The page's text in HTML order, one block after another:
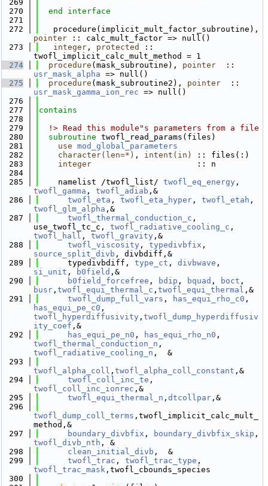
  269
  270
end interface
  271
  272
pointer :: calc_mult_factor => null()
  273
integer , protected
::
twofl_implicit_calc_mult_method = 1
  274
procedure (mask_subroutine), pointer
usr_mask_alpha => null()
  275
procedure (mask_subroutine2), pointer
usr_mask_gamma_ion_rec => null()
  276
  277
contains
  278
  279
  !> Read this module"s parameters from a file
  280
subroutine twofl_read_params(files)
  281
use mod_global_parameters
  282
character(len=*) , intent(in)
:: files(:)
  283
integer
                      :: n
  284
  285
    namelist /twofl_list/
twofl_eq_energy
twofl_gamma , twofl_adiab ,&
  286
twofl_eta , twofl_eta_hyper , twofl_etah
twofl_glm_alpha ,&
  287
twofl_thermal_conduction_c ,
use_twofl_tc_c, twofl_radiative_cooling_c
twofl_hall , twofl_gravity ,&
  288
twofl_viscosity , typedivbfix
source_split_divb , divbdiff,&
  289
      typedivbdiff,
type_ct , divbwave
si_unit , b0field ,&
  290
b0field_forcefree , bdip , bquad , boct
busr , twofl_equi_thermal_c , twofl_equi_thermal ,&
  291
twofl_dump_full_vars , has_equi_rho_c0
has_equi_pe_c0
twofl_hyperdiffusivity , twofl_dump_hyperdiffusiv
ity_coef ,&
  292
has_equi_pe_n0 , has_equi_rho_n0
twofl_thermal_conduction_n
twofl_radiative_cooling_n ,  &
  293
twofl_alpha_coll , twofl_alpha_coll_constant ,&
  294
twofl_coll_inc_te
twofl_coll_inc_ionrec ,&
  295
twofl_equi_thermal_n , dtcollpar ,&
  296
twofl_dump_coll_terms ,twofl_implicit_calc_mult_
method,&
  297
boundary_divbfix , boundary_divbfix_skip
twofl_divb_nth , &
  298
clean_initial_divb ,  &
  299
twofl_trac , twofl_trac_type
twofl_trac_mask ,twofl_cbounds_species
  300